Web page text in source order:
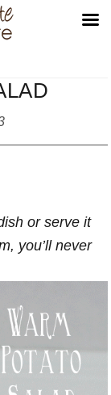
or serve it
you’ll never